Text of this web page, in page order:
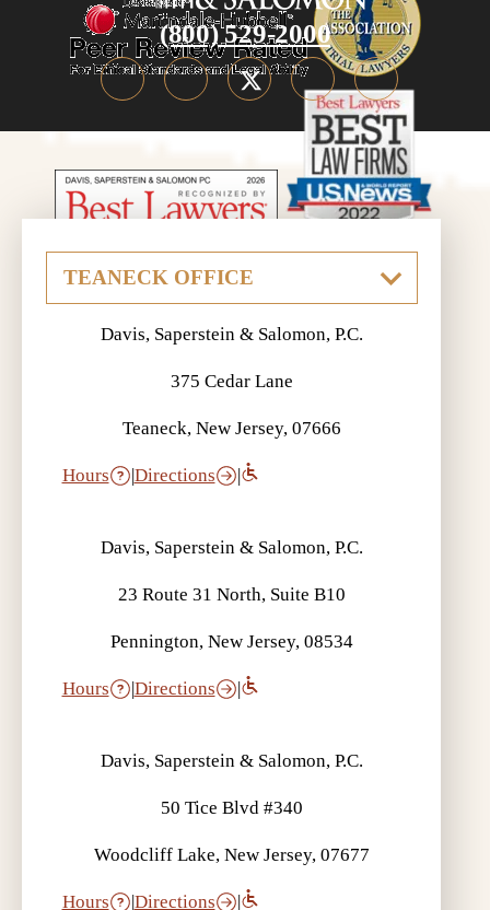
(800) 529-2000
Davis, Saperstein & Salomon, P.C.
375 Cedar Lane
Teaneck, New Jersey, 07666
Hours |Directions |
Davis, Saperstein & Salomon, P.C.
23 Route 31 North, Suite B10
Pennington, New Jersey, 08534
Hours |Directions |
Davis, Saperstein & Salomon, P.C.
50 Tice Blvd #340
Woodcliff Lake, New Jersey, 07677
Hours |Directions |